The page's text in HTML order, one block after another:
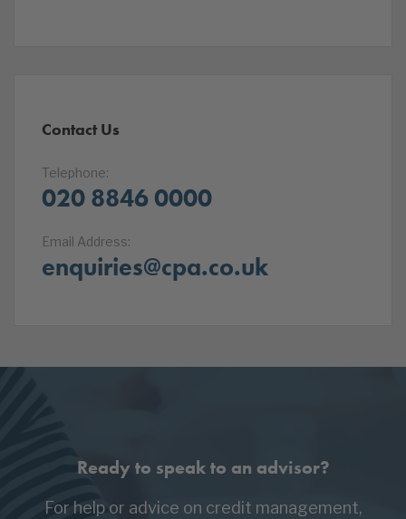
Contact Us
Telephone:
020 8846 0000
Email Address:
enquiries@cpa.co.uk
Ready to speak to an advisor?
For help or advice on credit management,